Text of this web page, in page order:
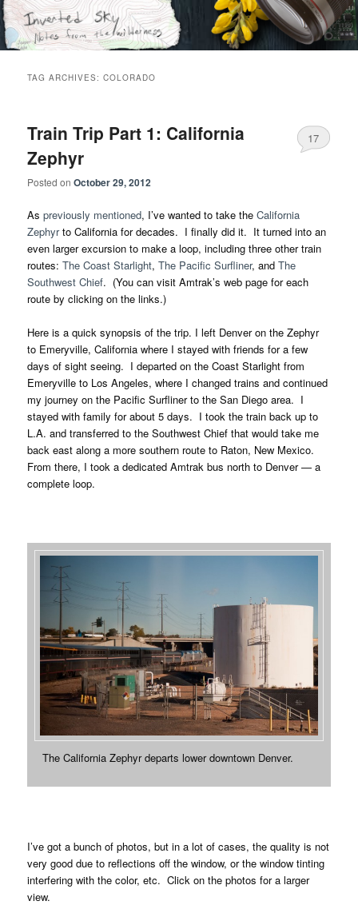
Skip
to
primary
Skip
to
secondary
Inverted Sky
Notes from the wilderness
TAG ARCHIVES:COLORADO
Train Trip Part 1: California
Zephyr
Posted onOctober 29, 2012
17
Aspreviously mentioned, I’ve wanted to take theCalifornia
Zephyrto California for decades. I finally did it. It turned into an
even larger excursion to make a loop, including three other train
routes:The Coast Starlight,The Pacific Surfliner, andThe
Southwest Chief. (You can visit Amtrak’s web page for each
route by clicking on the links.)
Here is a quick synopsis of the trip. I left Denver on the Zephyr
to Emeryville, California where I stayed with friends for a few
days of sight seeing. I departed on the Coast Starlight from
Emeryville to Los Angeles, where I changed trains and continued
my journey on the Pacific Surfliner to the San Diego area. I
stayed with family for about 5 days. I took the train back up to
L.A. and transferred to the Southwest Chief that would take me
back east along a more southern route to Raton, New Mexico.
From there, I took a dedicated Amtrak bus north to Denver — a
complete loop.
The California Zephyr departs lower downtown Denver.
I’ve got a bunch of photos, but in a lot of cases, the quality is not
very good due to reflections off the window, or the window tinting
interfering with the color, etc. Click on the photos for a larger
view.